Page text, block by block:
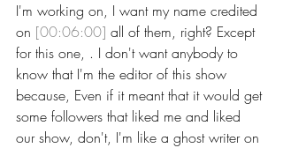
I'm working on, I want my name credited
on [00:06:00] all of them, right? Except
for this one, . I don't want anybody to
know that I'm the editor of this show
because, Even if it meant that it would get
some followers that liked me and liked
our show, don't, I'm like a ghost writer on